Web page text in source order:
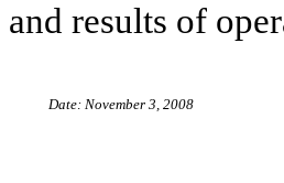
and results of
Date: November 3, 2008